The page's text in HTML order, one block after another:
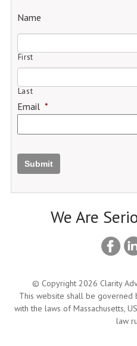
Name
First
Last
Email *
Submit
We Are
© Copyright 2026 Clarity
This website shall be governed
with the laws of Massachusetts,
law